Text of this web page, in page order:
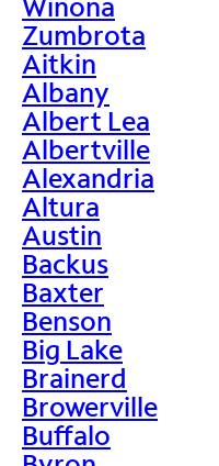
Zumbrota
Aitkin
Albany
Albert Lea
Albertville
Alexandria
Altura
Austin
Backus
Baxter
Benson
Big Lake
Brainerd
Browerville
Buffalo